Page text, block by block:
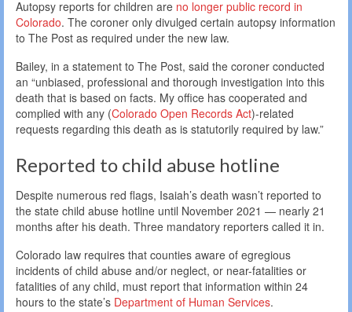
Autopsy reports for children are no longer public record in
Colorado. The coroner only divulged certain autopsy information
to The Post as required under the new law.
Bailey, in a statement to The Post, said the coroner conducted
an “unbiased, professional and thorough investigation into this
death that is based on facts. My office has cooperated and
complied with any (Colorado Open Records Act)-related
requests regarding this death as is statutorily required by law.”
Reported to child abuse hotline
Despite numerous red flags, Isaiah’s death wasn’t reported to
the state child abuse hotline until November 2021 — nearly 21
months after his death. Three mandatory reporters called it in.
Colorado law requires that counties aware of egregious
incidents of child abuse and/or neglect, or near-fatalities or
fatalities of any child, must report that information within 24
hours to the state’s Department of Human Services.